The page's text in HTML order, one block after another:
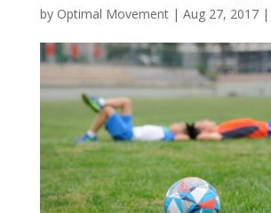
by Optimal Movement| Aug 27, 2017|